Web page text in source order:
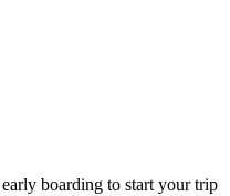
boarding to start your trip